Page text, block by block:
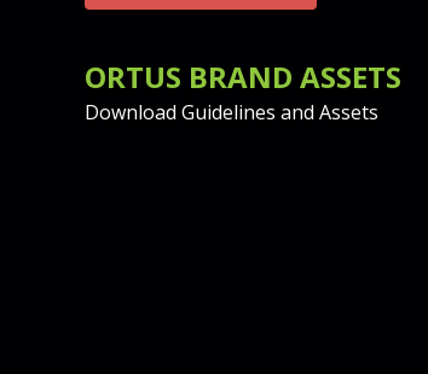
ORTUS BRAND ASSETS
Download Guidelines and Assets